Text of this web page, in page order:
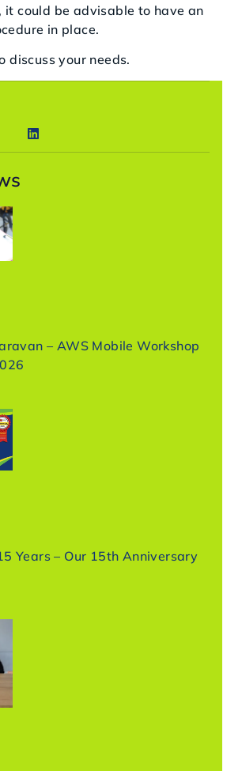
it could be advisable to have an
in place.
discuss your needs.
– AWS Mobile Workshop
Years – Our 15th Anniversary